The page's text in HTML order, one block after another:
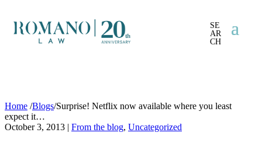
SE
AR
CH
Home /Blogs/Surprise! Netflix now available where you least
expect it…
October 3, 2013 | From the blog, Uncategorized